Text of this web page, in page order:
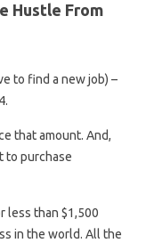
Hustle From
to find a new job) –
that amount. And,
to purchase
less than $1,500
in the world. All the